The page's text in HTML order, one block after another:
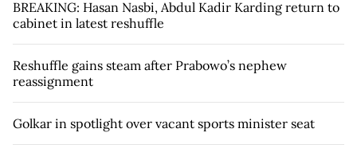
BREAKING: Hasan Nasbi, Abdul Kadir Karding return to
cabinet in latest reshuffle
Reshuffle gains steam after Prabowo’s nephew
reassignment
Golkar in spotlight over vacant sports minister seat